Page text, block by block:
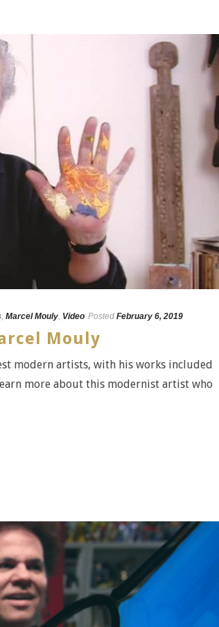
, Marcel Mouly, Video Posted February 6, 2019
Mouly
modern artists, with his works included
more about this modernist artist who